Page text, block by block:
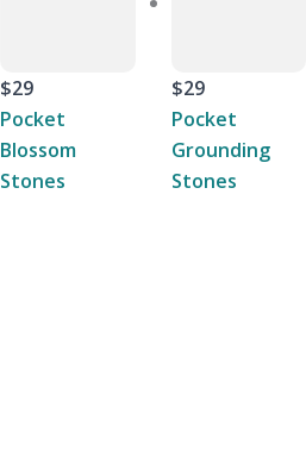
$29
Pocket
Blossom
Stones
$29
Pocket
Grounding
Stones